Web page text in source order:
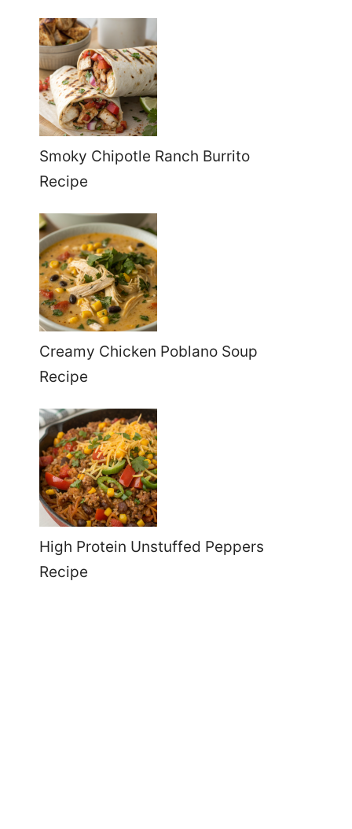
Smoky Chipotle Ranch Burrito
Recipe
Creamy Chicken Poblano Soup
Recipe
High Protein Unstuffed Peppers
Recipe